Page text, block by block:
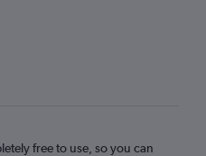
free to use, so you can